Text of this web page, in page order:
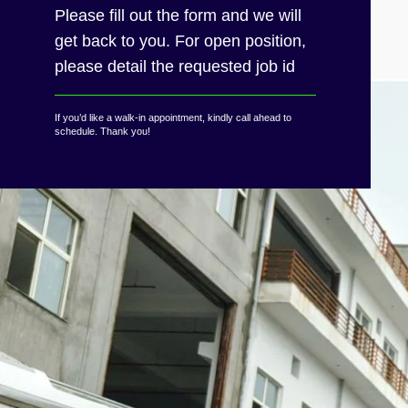
Please fill out the form and we will
get back to you. For open position,
please detail the requested job id
If you’d like a walk-in appointment, kindly call ahead to
schedule. Thank you!